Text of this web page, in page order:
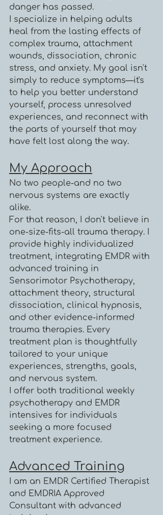
danger has passed.
I specialize in helping adults
heal from the lasting effects of
complex trauma, attachment
wounds, dissociation, chronic
stress, and anxiety. My goal isn't
simply to reduce symptoms—it's
to help you better understand
yourself, process unresolved
experiences, and reconnect with
the parts of yourself that may
have felt lost along the way.
My Approach
No two people-and no two
nervous systems are exactly
alike.
For that reason, I don't believe in
one-size-fits-all trauma therapy. I
provide highly individualized
treatment, integrating EMDR with
advanced training in
Sensorimotor Psychotherapy,
attachment theory, structural
dissociation, clinical hypnosis,
and other evidence-informed
trauma therapies. Every
treatment plan is thoughtfully
tailored to your unique
experiences, strengths, goals,
and nervous system.
I offer both traditional weekly
psychotherapy and EMDR
intensives for individuals
seeking a more focused
treatment experience.
Advanced Training
I am an EMDR Certified Therapist
and EMDRIA Approved
Consultant with advanced